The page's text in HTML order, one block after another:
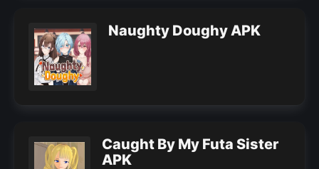
Naughty Doughy APK
Caught By My Futa Sister
APK